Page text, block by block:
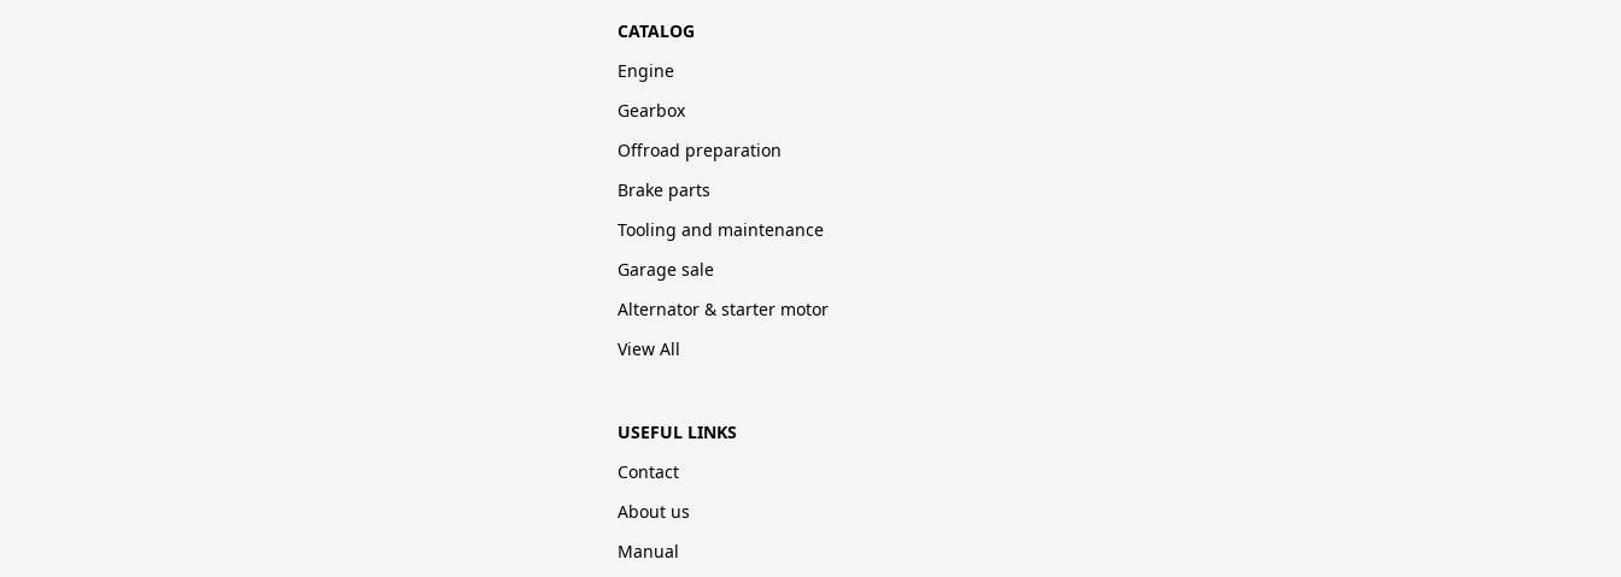
CATALOG
Engine
Gearbox
Offroad preparation
Brake parts
Tooling and maintenance
Garage sale
Alternator & starter motor
View All
USEFUL LINKS
Contact
About us
Manual